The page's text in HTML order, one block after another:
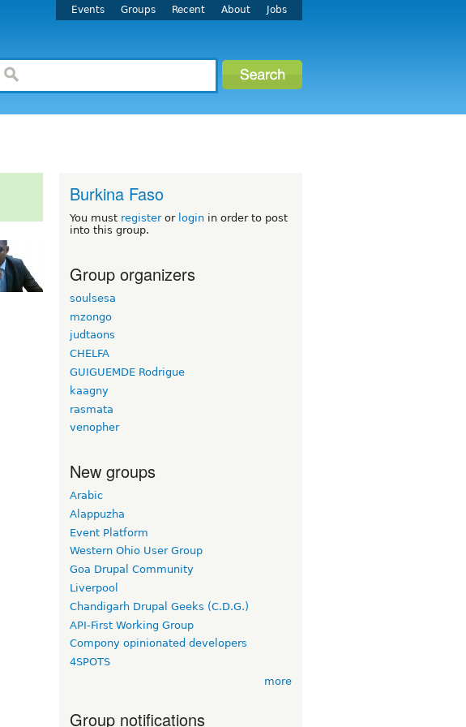
Events Groups Recent About Jobs
Burkina Faso
You must registeror login in order to post
into this group.
Group organizers
soulsesa
mzongo
judtaons
CHELFA
GUIGUEMDE Rodrigue
kaagny
rasmata
venopher
New groups
Arabic
Alappuzha
Event Platform
Western Ohio User Group
Goa Drupal Community
Liverpool
Chandigarh Drupal Geeks (C.D.G.)
API-First Working Group
Compony opinionated developers
4SPOTS
more
Group notifications